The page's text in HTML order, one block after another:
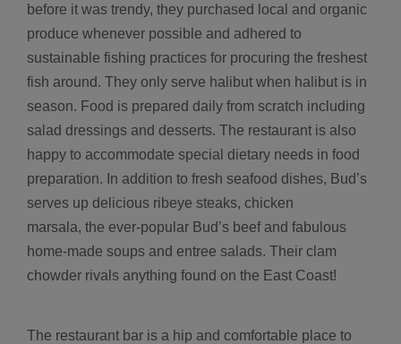
before it was trendy, they purchased local and organic
produce whenever possible and adhered to
sustainable fishing practices for procuring the freshest
fish around. They only serve halibut when halibut is in
season. Food is prepared daily from scratch including
salad dressings and desserts. The restaurant is also
happy to accommodate special dietary needs in food
preparation. In addition to fresh seafood dishes, Bud’s
serves up delicious ribeye steaks, chicken
marsala, the ever-popular Bud’s beef and fabulous
home-made soups and entree salads. Their clam
chowder rivals anything found on the East Coast!
The restaurant bar is a hip and comfortable place to